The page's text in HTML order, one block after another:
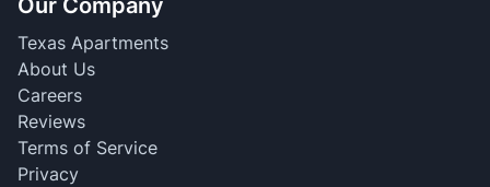
Our Company
Texas Apartments
About Us
Careers
Reviews
Terms of Service
Privacy